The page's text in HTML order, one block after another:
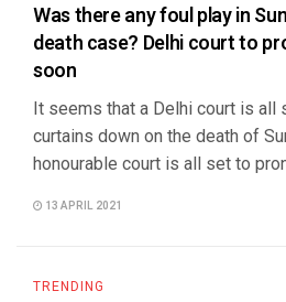
Was there any foul play in
death case? Delhi court to
soon
It seems that a Delhi court is all
curtains down on the death of
honourable court is all set to
13 APRIL 2021
TRENDING